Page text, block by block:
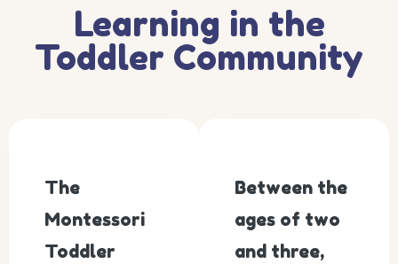
Learning in the
Toddler Community
The
Montessori
Toddler
Between the
ages of two
and three,